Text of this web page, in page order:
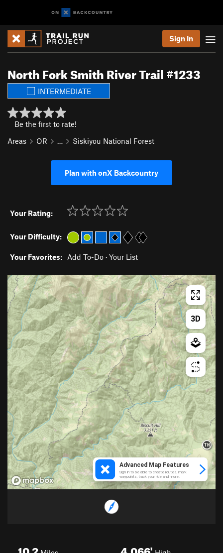
Sign In
North Fork Smith River Trail #1233
INTERMEDIATE
Be the first to rate!
Areas
OR … Siskiyou National Forest
Plan with onX Backcountry
Your Rating:
Your Difficulty:
Your Favorites: Add To-Do · Your List
10.2 4,066'